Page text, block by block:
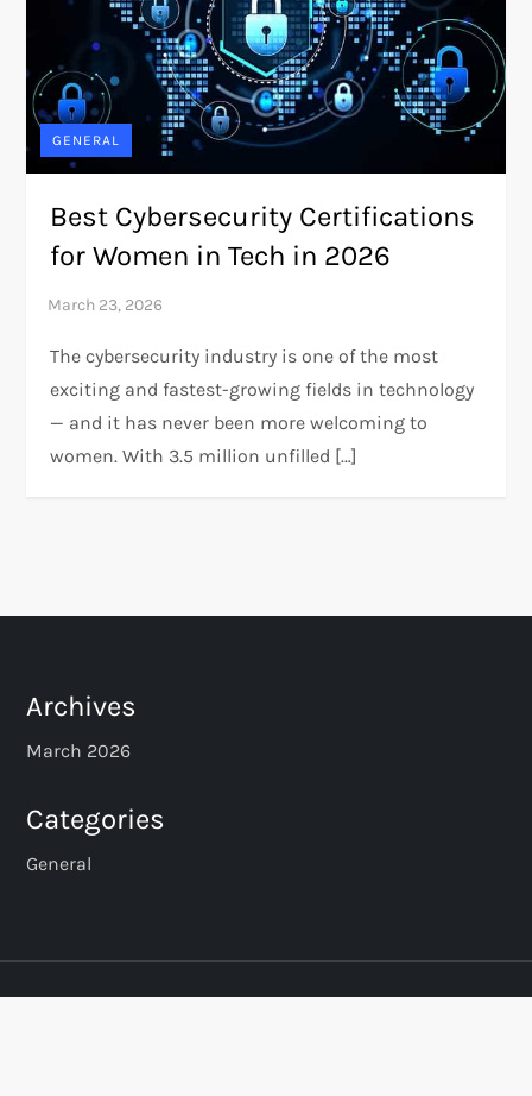
GENERAL
Best Cybersecurity Certifications
for Women in Tech in 2026
The cybersecurity industry is one of the most
exciting and fastest-growing fields in technology
— and it has never been more welcoming to
women. With 3.5 million unfilled […]
Archives
March 2026
Categories
General